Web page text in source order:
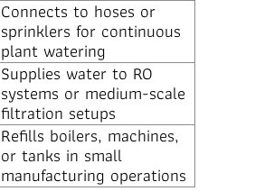
Connects to hoses or
sprinklers for continuous
plant watering
Supplies water to RO
systems or medium-scale
filtration setups
Refills boilers, machines,
or tanks in small
manufacturing operations